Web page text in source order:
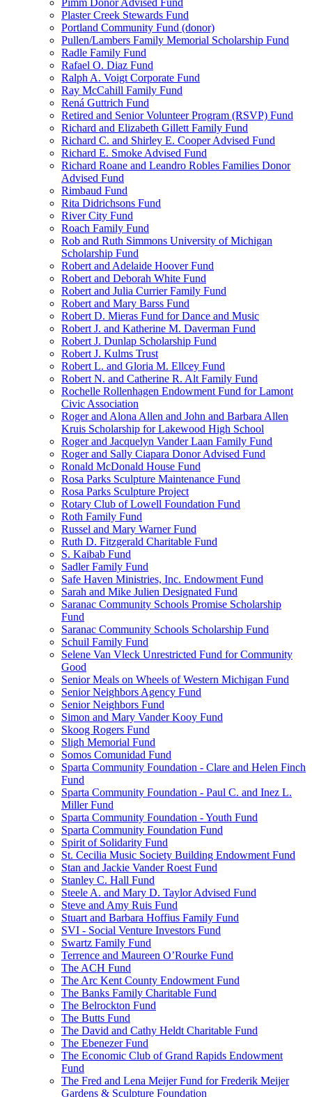
Pimm Donor Advised Fund
Plaster Creek Stewards Fund
Portland Community Fund (donor)
Pullen/Lambers Family Memorial Scholarship Fund
Radle Family Fund
Rafael O. Diaz Fund
Ralph A. Voigt Corporate Fund
Ray McCahill Family Fund
Rená Guttrich Fund
Retired and Senior Volunteer Program (RSVP) Fund
Richard and Elizabeth Gillett Family Fund
Richard C. and Shirley E. Cooper Advised Fund
Richard E. Smoke Advised Fund
Richard Roane and Leandro Robles Families Donor
Advised Fund
Rimbaud Fund
Rita Didrichsons Fund
River City Fund
Roach Family Fund
Rob and Ruth Simmons University of Michigan
Scholarship Fund
Robert and Adelaide Hoover Fund
Robert and Deborah White Fund
Robert and Julia Currier Family Fund
Robert and Mary Barss Fund
Robert D. Mieras Fund for Dance and Music
Robert J. and Katherine M. Daverman Fund
Robert J. Dunlap Scholarship Fund
Robert J. Kulms Trust
Robert L. and Gloria M. Ellcey Fund
Robert N. and Catherine R. Alt Family Fund
Rochelle Rollenhagen Endowment Fund for Lamont
Civic Association
Roger and Alona Allen and John and Barbara Allen
Kruis Scholarship for Lakewood High School
Roger and Jacquelyn Vander Laan Family Fund
Roger and Sally Ciapara Donor Advised Fund
Ronald McDonald House Fund
Rosa Parks Sculpture Maintenance Fund
Rosa Parks Sculpture Project
Rotary Club of Lowell Foundation Fund
Roth Family Fund
Russel and Mary Warner Fund
Ruth D. Fitzgerald Charitable Fund
S. Kaibab Fund
Sadler Family Fund
Safe Haven Ministries, Inc. Endowment Fund
Sarah and Mike Julien Designated Fund
Saranac Community Schools Promise Scholarship
Fund
Saranac Community Schools Scholarship Fund
Schuil Family Fund
Selene Van Vleck Unrestricted Fund for Community
Good
Senior Meals on Wheels of Western Michigan Fund
Senior Neighbors Agency Fund
Senior Neighbors Fund
Simon and Mary Vander Kooy Fund
Skoog Rogers Fund
Sligh Memorial Fund
Somos Comunidad Fund
Sparta Community Foundation - Clare and Helen Finch
Fund
Sparta Community Foundation - Paul C. and Inez L.
Miller Fund
Sparta Community Foundation - Youth Fund
Sparta Community Foundation Fund
Spirit of Solidarity Fund
St. Cecilia Music Society Building Endowment Fund
Stan and Jackie Vander Roest Fund
Stanley C. Hall Fund
Steele A. and Mary D. Taylor Advised Fund
Steve and Amy Ruis Fund
Stuart and Barbara Hoffius Family Fund
SVI - Social Venture Investors Fund
Swartz Family Fund
Terrence and Maureen O’Rourke Fund
The ACH Fund
The Arc Kent County Endowment Fund
The Banks Family Charitable Fund
The Belrockton Fund
The Butts Fund
The David and Cathy Heldt Charitable Fund
The Ebenezer Fund
The Economic Club of Grand Rapids Endowment
Fund
The Fred and Lena Meijer Fund for Frederik Meijer
Gardens & Sculpture Foundation